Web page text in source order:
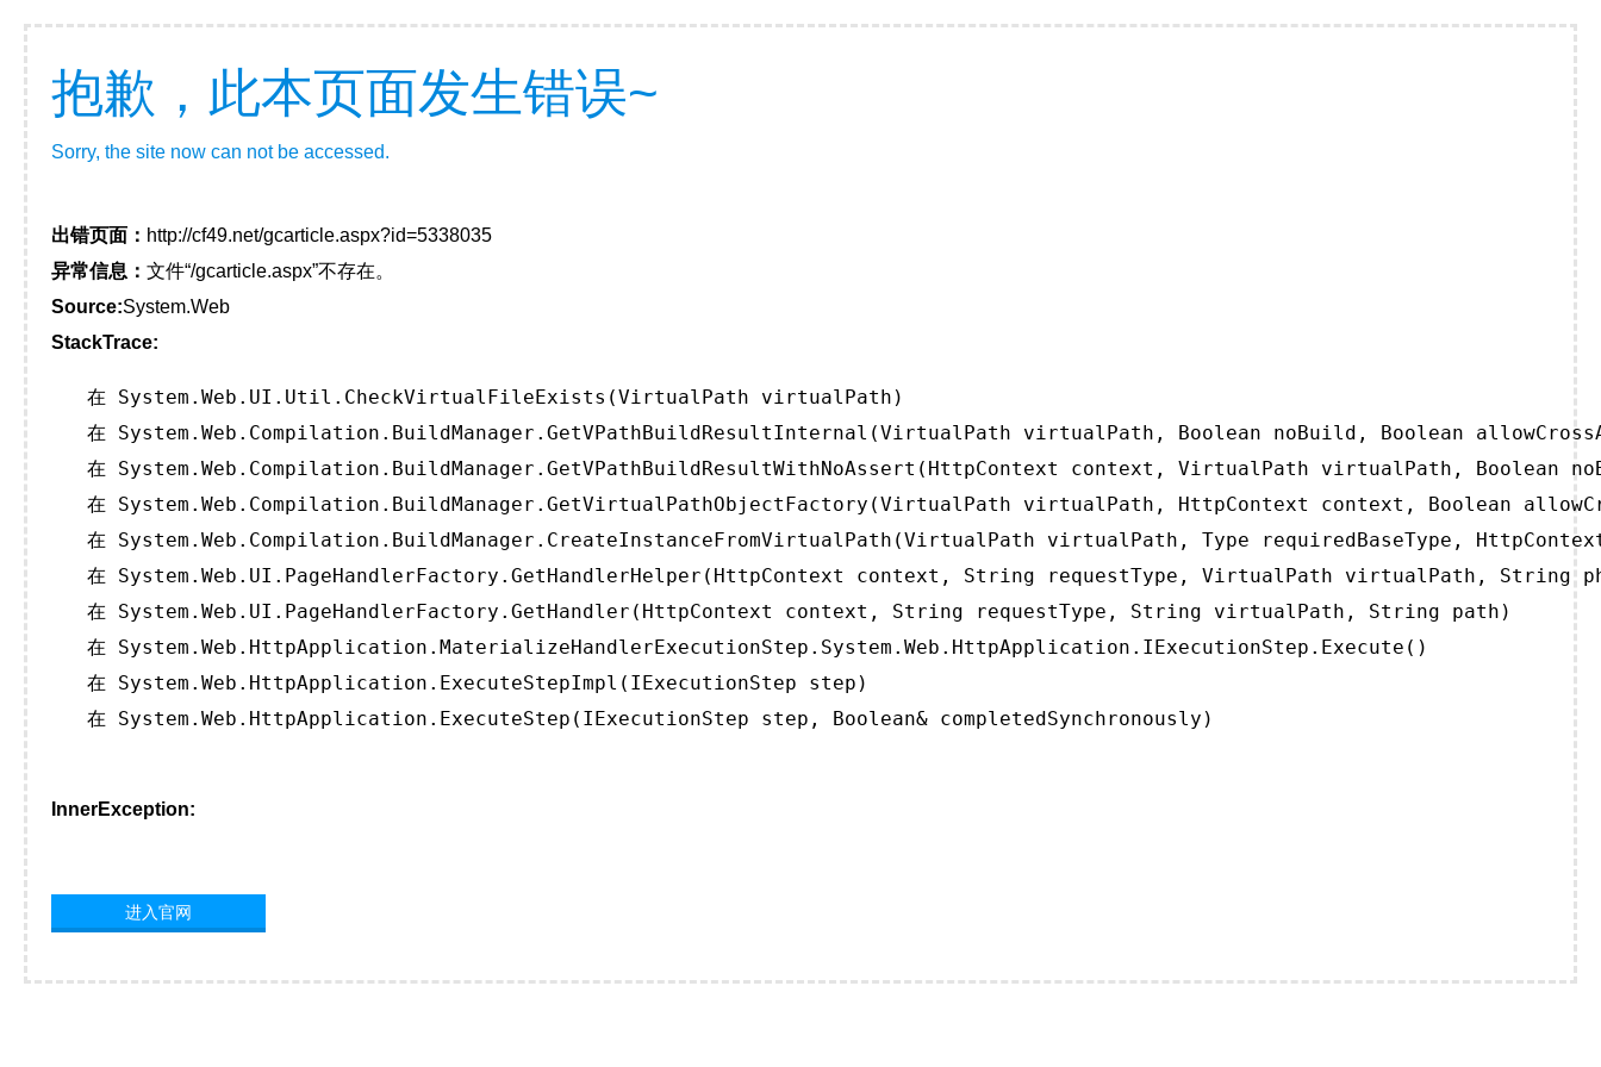
抱歉，此本页面发生错误~
Sorry, the site now can not be accessed.
出错页面： http://cf49.net/gcarticle.aspx?id=5338035
异常信息： 文件“/gcarticle.aspx”不存在。
Source:System.Web
StackTrace:
   在 System.Web.UI.Util.CheckVirtualFileExists(VirtualPath virtualPath)
在 System.Web.Compilation.BuildManager.GetVPathBuildResultInternal(VirtualPath virtualPath, Boolean noBuild, Boolean
在 System.Web.Compilation.BuildManager.GetVPathBuildResultWithNoAssert(HttpContext context, VirtualPath virtualPath, Boolean
在 System.Web.Compilation.BuildManager.GetVirtualPathObjectFactory(VirtualPath virtualPath, HttpContext context, Boolean
在 System.Web.Compilation.BuildManager.CreateInstanceFromVirtualPath(VirtualPath virtualPath, Type requiredBaseType,
在 System.Web.UI.PageHandlerFactory.GetHandlerHelper(HttpContext context, String requestType, VirtualPath virtualPath, String
   在 System.Web.UI.PageHandlerFactory.GetHandler(HttpContext context, String requestType, String virtualPath, String path)
   在 System.Web.HttpApplication.MaterializeHandlerExecutionStep.System.Web.HttpApplication.IExecutionStep.Execute()
   在 System.Web.HttpApplication.ExecuteStepImpl(IExecutionStep step)
   在 System.Web.HttpApplication.ExecuteStep(IExecutionStep step, Boolean& completedSynchronously)
InnerException:
进入官网